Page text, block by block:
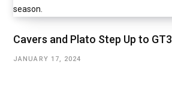
Cavers and Plato Step Up to GT3
JANUARY 17, 2024